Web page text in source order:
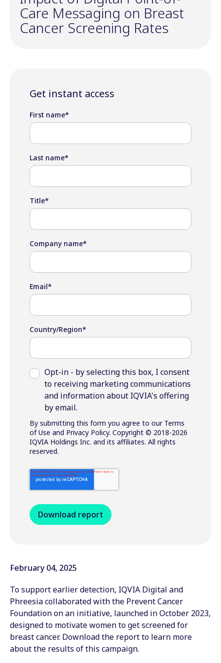
Care Messaging on Breast
Cancer Screening Rates
Get instant access
First name*
Last name*
Title*
Company name*
Email*
Country/Region*
Opt-in - by selecting this box, I consent
to receiving marketing communications
and information about IQVIA's offering
by email.
By submitting this form you agree to our Terms
of Use and Privacy Policy. Copyright © 2018-2026
IQVIA Holdings Inc. and its affiliates. All rights
reserved.
February 04, 2025
To support earlier detection, IQVIA Digital and
Phreesia collaborated with the Prevent Cancer
Foundation on an initiative, launched in October 2023,
designed to motivate women to get screened for
breast cancer. Download the report to learn more
about the results of this campaign.